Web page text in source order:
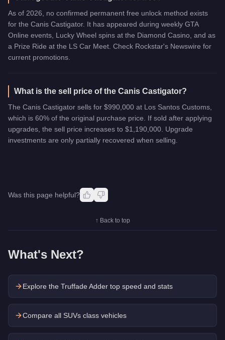
As of 2026, no confirmed permanent free unlock method exists
for the Canis Castigator. It has appeared during weekly GTA
Online events, Lucky Wheel spins at the Diamond Casino, and as
a Prize Ride at the LS Car Meet. Check Rockstar's Newswire for
current promotions.
What is the sell price of the Canis Castigator?
The Canis Castigator sells for $990,000 at Los Santos Customs,
which is 60% of the original purchase price. If sold after applying
upgrades, the sell price increases to $1,190,000. Upgrade
investments are only partially recovered when selling.
Was this page helpful?
↑ Back to top
What's Next?
Explore the Truffade Adder top speed and stats
Compare all SUVs class vehicles